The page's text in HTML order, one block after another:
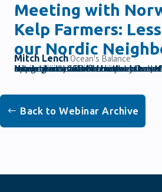
Meeting with
Kelp Farmers:
our Nordic
Mitch LenchOcean's Balance
Mitch Lench, CEO of the Maine based and vertically integrated seaweed company Ocean’s Balance, traveled to Norway and met with several seaweed companies and a research institute. In this webinar, Mitch talks about the similarities and differences between the Maine and Norwegian market as well as challenges and opportunities for both industries.
Back to Webinar Archive